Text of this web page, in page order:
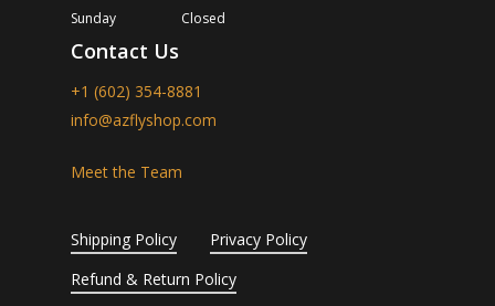
Sunday
Closed
Contact Us
+1 (602) 354-8881
info@azflyshop.com
Meet the Team
Shipping Policy
Privacy Policy
Refund & Return Policy